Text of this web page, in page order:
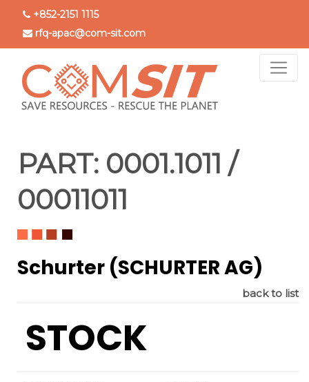
Skip
main
content
+852-2151 1115
rfq-apac@com-sit.com
PART: 0001.1011 /
00011011
Schurter (SCHURTER AG)
back to list
STOCK